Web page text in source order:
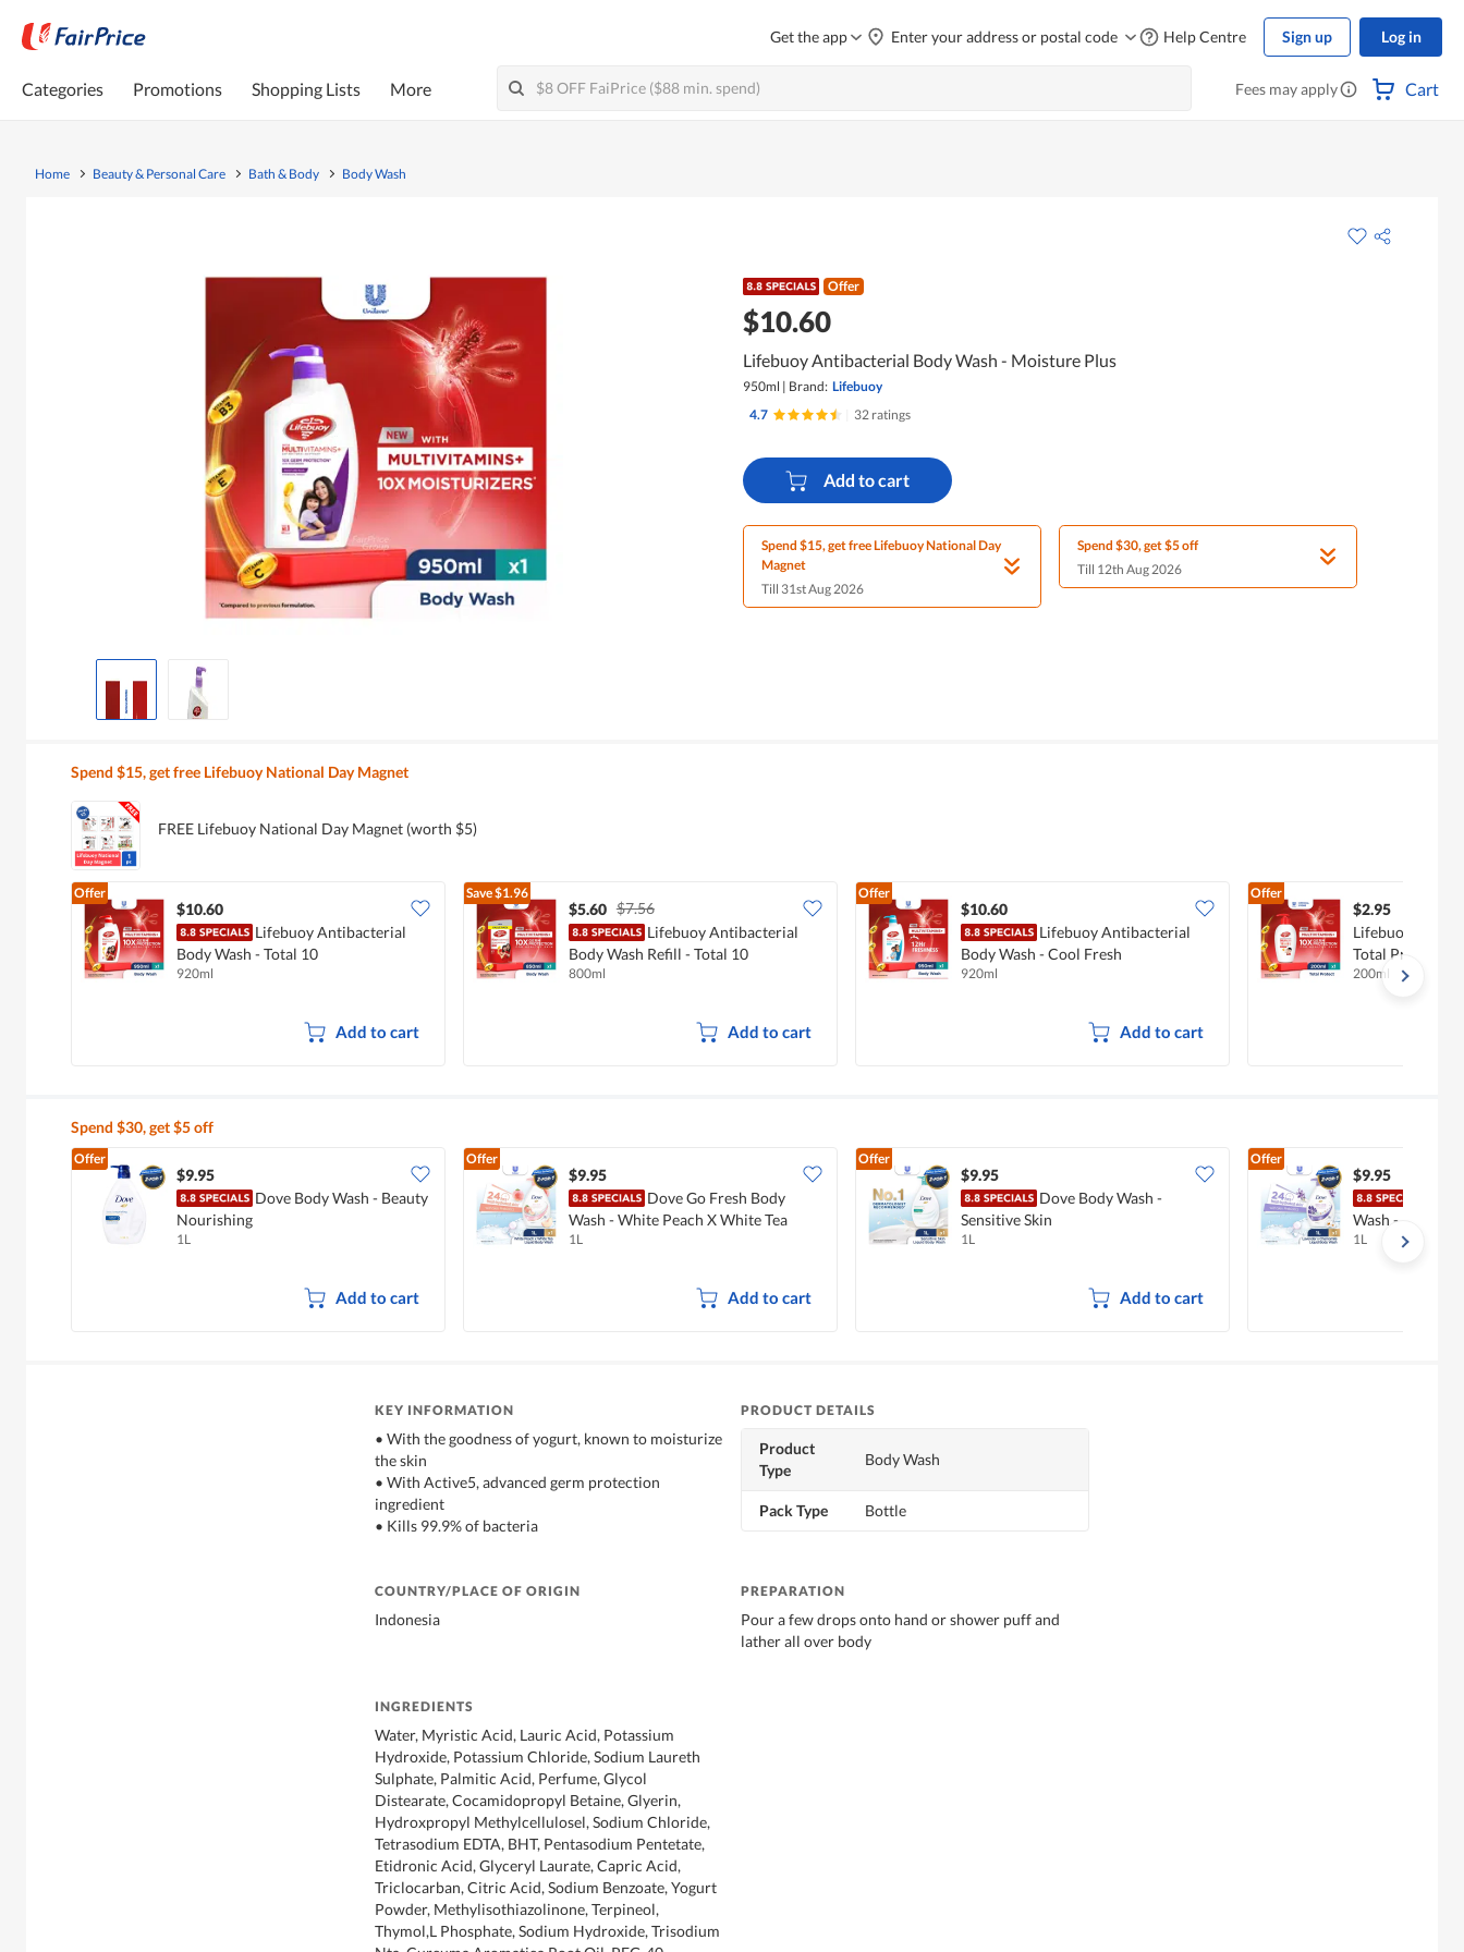
Get the app Enter your address or postal code Help Centre Sign up Log in
Categories Promotions Shopping Lists More Fees may apply Cart
Home Beauty & Personal Care Bath & Body Body Wash
Offer
$10.60
Lifebuoy Antibacterial Body Wash - Moisture Plus
950ml | Brand: Lifebuoy
4.7
32 ratings
Add to cart
Spend $15, get free Lifebuoy National Day
Magnet
Till 31st Aug 2026
Spend $30, get $5 off
Till 12th Aug 2026
Spend $15, get free Lifebuoy National Day Magnet
FREE Lifebuoy National Day Magnet (worth $5)
Offer
$10.60
Lifebuoy Antibacterial
Body Wash - Total 10
920ml
Add to cart
Save$1.96
$5.60 $7.56
Lifebuoy Antibacterial
Body Wash Refill - Total 10
800ml
Add to cart
Offer
$10.60
Lifebuoy Antibacterial
Body Wash - Cool Fresh
920ml
Add to cart
Offer
$2.95
Lifebuoy
Total Protect
200ml
Spend $30, get $5 off
Offer
$9.95
Dove Body Wash - Beauty
Nourishing
1L
Add to cart
Offer
$9.95
Dove Go Fresh Body
Wash - White Peach X White Tea
1L
Add to cart
Offer
$9.95
Dove Body Wash -
Sensitive Skin
1L
Add to cart
Offer
$9.95
Wash -
1L
KEY INFORMATION
• With the goodness of yogurt, known to moisturize
the skin
• With Active5, advanced germ protection
ingredient
• Kills 99.9% of bacteria
PRODUCT DETAILS
Product
Type
Body Wash
Pack Type Bottle
COUNTRY/PLACE OF ORIGIN
Indonesia
PREPARATION
Pour a few drops onto hand or shower puff and
lather all over body
INGREDIENTS
Water, Myristic Acid, Lauric Acid, Potassium
Hydroxide, Potassium Chloride, Sodium Laureth
Sulphate, Palmitic Acid, Perfume, Glycol
Distearate, Cocamidopropyl Betaine, Glyerin,
Hydroxpropyl Methylcellulosel, Sodium Chloride,
Tetrasodium EDTA, BHT, Pentasodium Pentetate,
Etidronic Acid, Glyceryl Laurate, Capric Acid,
Triclocarban, Citric Acid, Sodium Benzoate, Yogurt
Powder, Methylisothiazolinone, Terpineol,
Thymol,L Phosphate, Sodium Hydroxide, Trisodium